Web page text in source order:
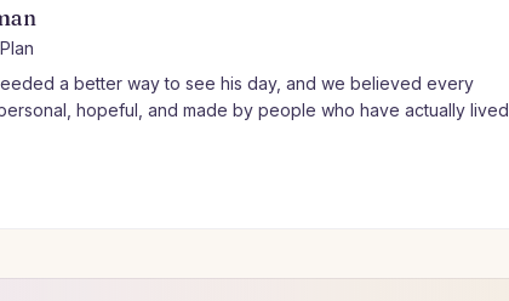
a better way to see his day, and we believed every
hopeful, and made by people who have actually lived